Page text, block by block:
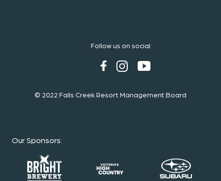
Follow us on social
© 2022 Falls Creek Resort Management Board
Our Sponsors: